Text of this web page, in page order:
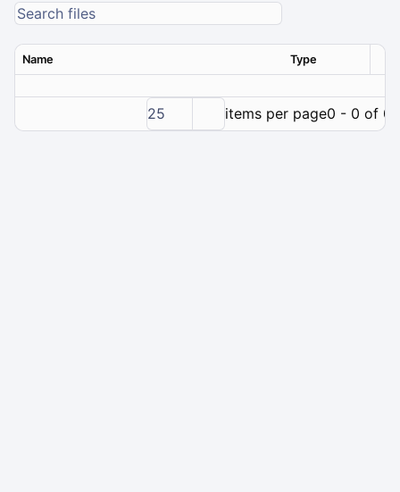
Name Type
25 items per page0 - 0 of 0